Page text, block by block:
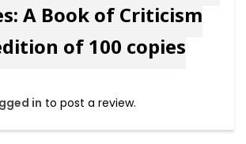
A Book of Criticism
of 100 copies
in to post a review.